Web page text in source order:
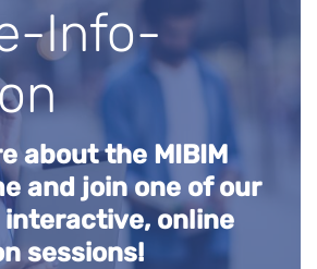
Info-
about the MIBIM
and join one of our
online
sessions!